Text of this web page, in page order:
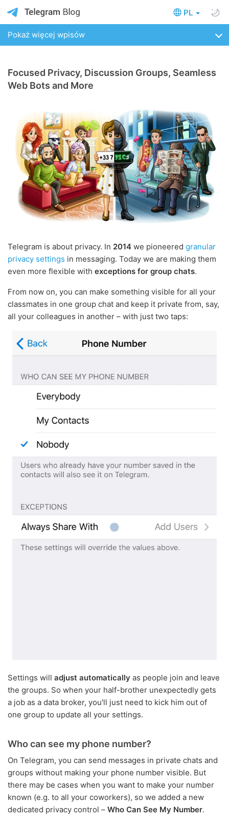
PL
Pokaż więcej wpisów
Focused Privacy, Discussion Groups, Seamless
Web Bots and More
Telegram is about privacy. In 2014 we pioneered granular
privacy settings in messaging. Today we are making them
even more flexible with exceptions for group chats.
From now on, you can make something visible for all your
classmates in one group chat and keep it private from, say,
all your colleagues in another – with just two taps:
Settings will adjust automatically as people join and leave
the groups. So when your half-brother unexpectedly gets
a job as a data broker, you'll just need to kick him out of
one group to update all your settings.
Who can see my phone number?
On Telegram, you can send messages in private chats and
groups without making your phone number visible. But
there may be cases when you want to make your number
known (e.g. to all your coworkers), so we added a new
dedicated privacy control – Who Can See My Number.